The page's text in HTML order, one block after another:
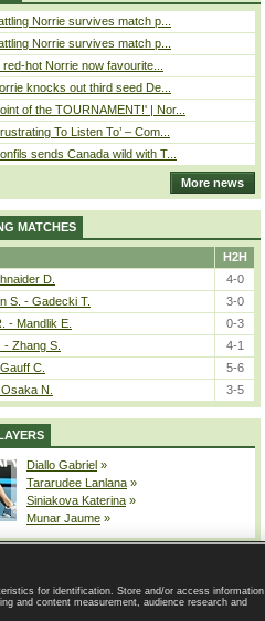
Norrie survives match p...
Norrie survives match p...
red-hot Norrie now favourite...
knocks out third seed De...
of the TOURNAMENT!' | Nor...
To Listen To’ – Com...
sends Canada wild with T...
More news
MATCHES
H2H
D.
4-0
S. - Gadecki T.
3-0
- Mandlik E.
0-3
- Zhang S.
4-1
C.
5-6
N.
3-5
Diallo Gabriel »
Tararudee Lanlana »
Siniakova Katerina »
Munar Jaume »
of use | Privacy Policy |
Privacy settings
for identification. Store and/or access information
and content measurement, audience research and